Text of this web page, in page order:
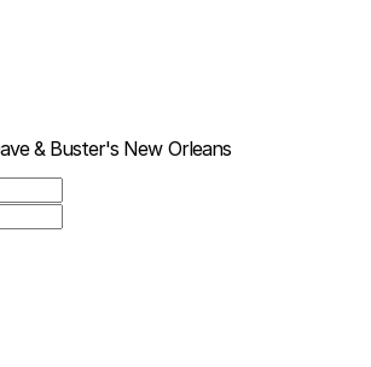
& Buster's New Orleans